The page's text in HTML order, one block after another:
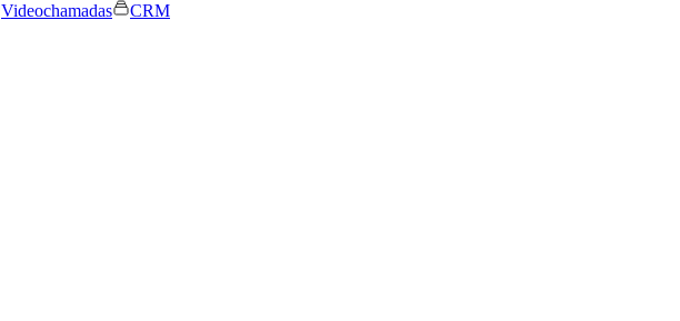
Videochamadas
CRM